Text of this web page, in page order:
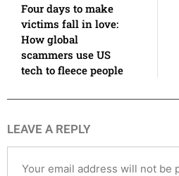
Four days to make
victims fall in love:
How global
scammers use US
tech to fleece people
LEAVE A REPLY
Your email address will not be